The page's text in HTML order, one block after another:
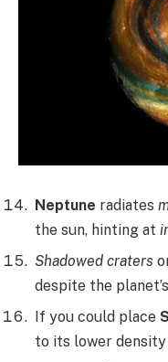
Neptune radiates
the sun, hinting at
Shadowed craters
despite the
If you could place
to its lower